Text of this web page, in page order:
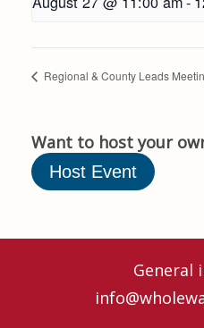
Regional & County Leads
Want to host your
Host Event
General